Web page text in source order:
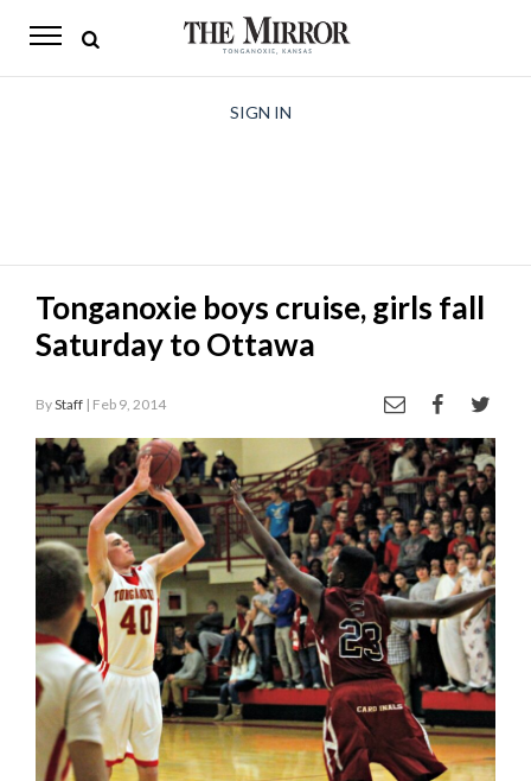
The
Opinion
Living
SIGN IN
Tonganoxie boys cruise, girls fall
Saturday to Ottawa
ByStaff | Feb 9, 2014